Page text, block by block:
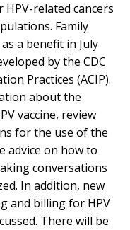
related cancers
Family
a benefit in July
by the CDC
Practices (ACIP).
about the
vaccine, review
for the use of the
advice on how to
conversations
In addition, new
and billing for HPV
There will be